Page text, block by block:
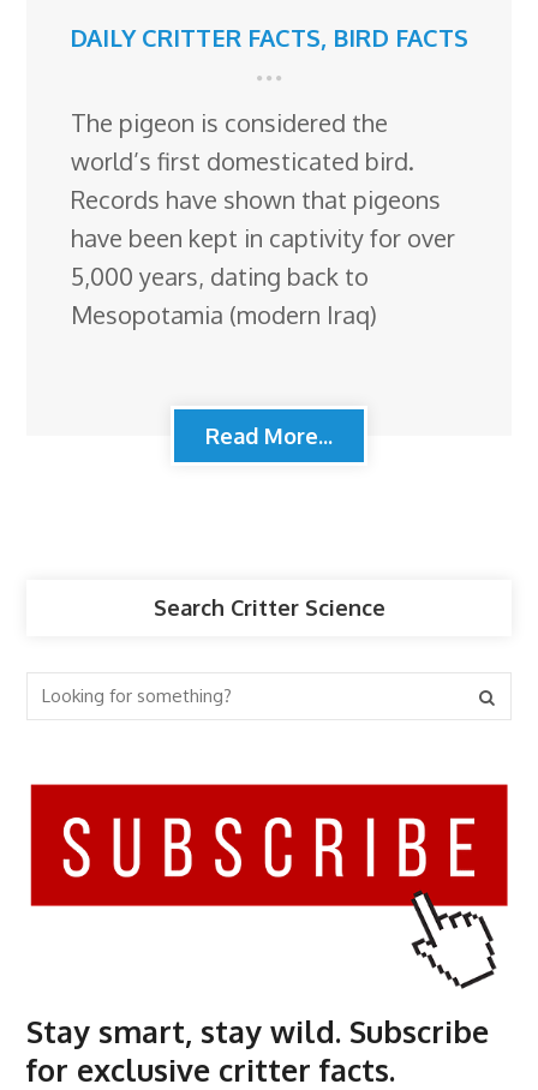
DAILY CRITTER FACTS, BIRD FACTS
The pigeon is considered the
world’s first domesticated bird.
Records have shown that pigeons
have been kept in captivity for over
5,000 years, dating back to
Mesopotamia (modern Iraq)
Read More...
Search Critter Science
Stay smart, stay wild. Subscribe
for exclusive critter facts.